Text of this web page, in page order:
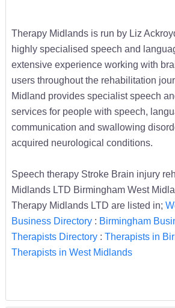
Therapy Midlands is run by Liz
highly specialised speech and
extensive experience working with
users throughout the rehabilitation
Midland provides specialist speech
services for people with speech,
communication and swallowing
acquired neurological conditions.
Speech therapy Stroke Brain injury
Midlands LTD Birmingham West
Therapy Midlands LTD are listed in;
Business Directory: Birmingham
Therapists Directory: Therapists in
Therapists in West Midlands